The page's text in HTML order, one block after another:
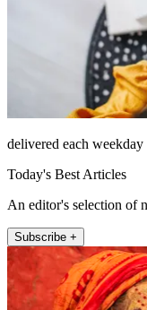
delivered each
Today's Best Articles
An editor's selection of
Subscribe +